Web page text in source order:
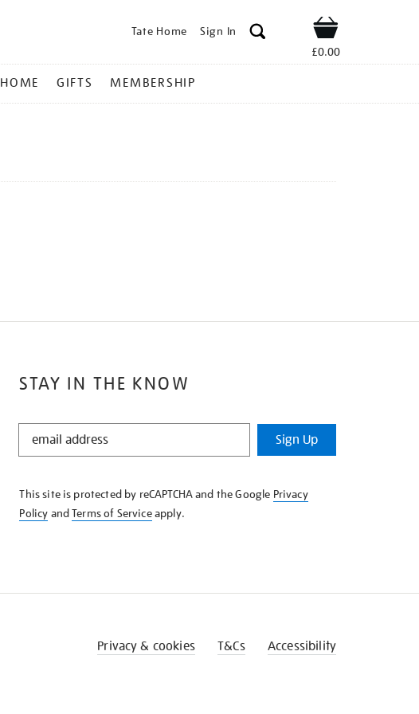
Tate Home Sign In Shop
£0.00
HOME GIFTS MEMBERSHIP
STAY IN THE KNOW
STAY
KNOW
Sign Up
This site is protected by reCAPTCHA and the Google Privacy
Policy andTerms of Serviceapply.
Privacy & cookies T&Cs Accessibility